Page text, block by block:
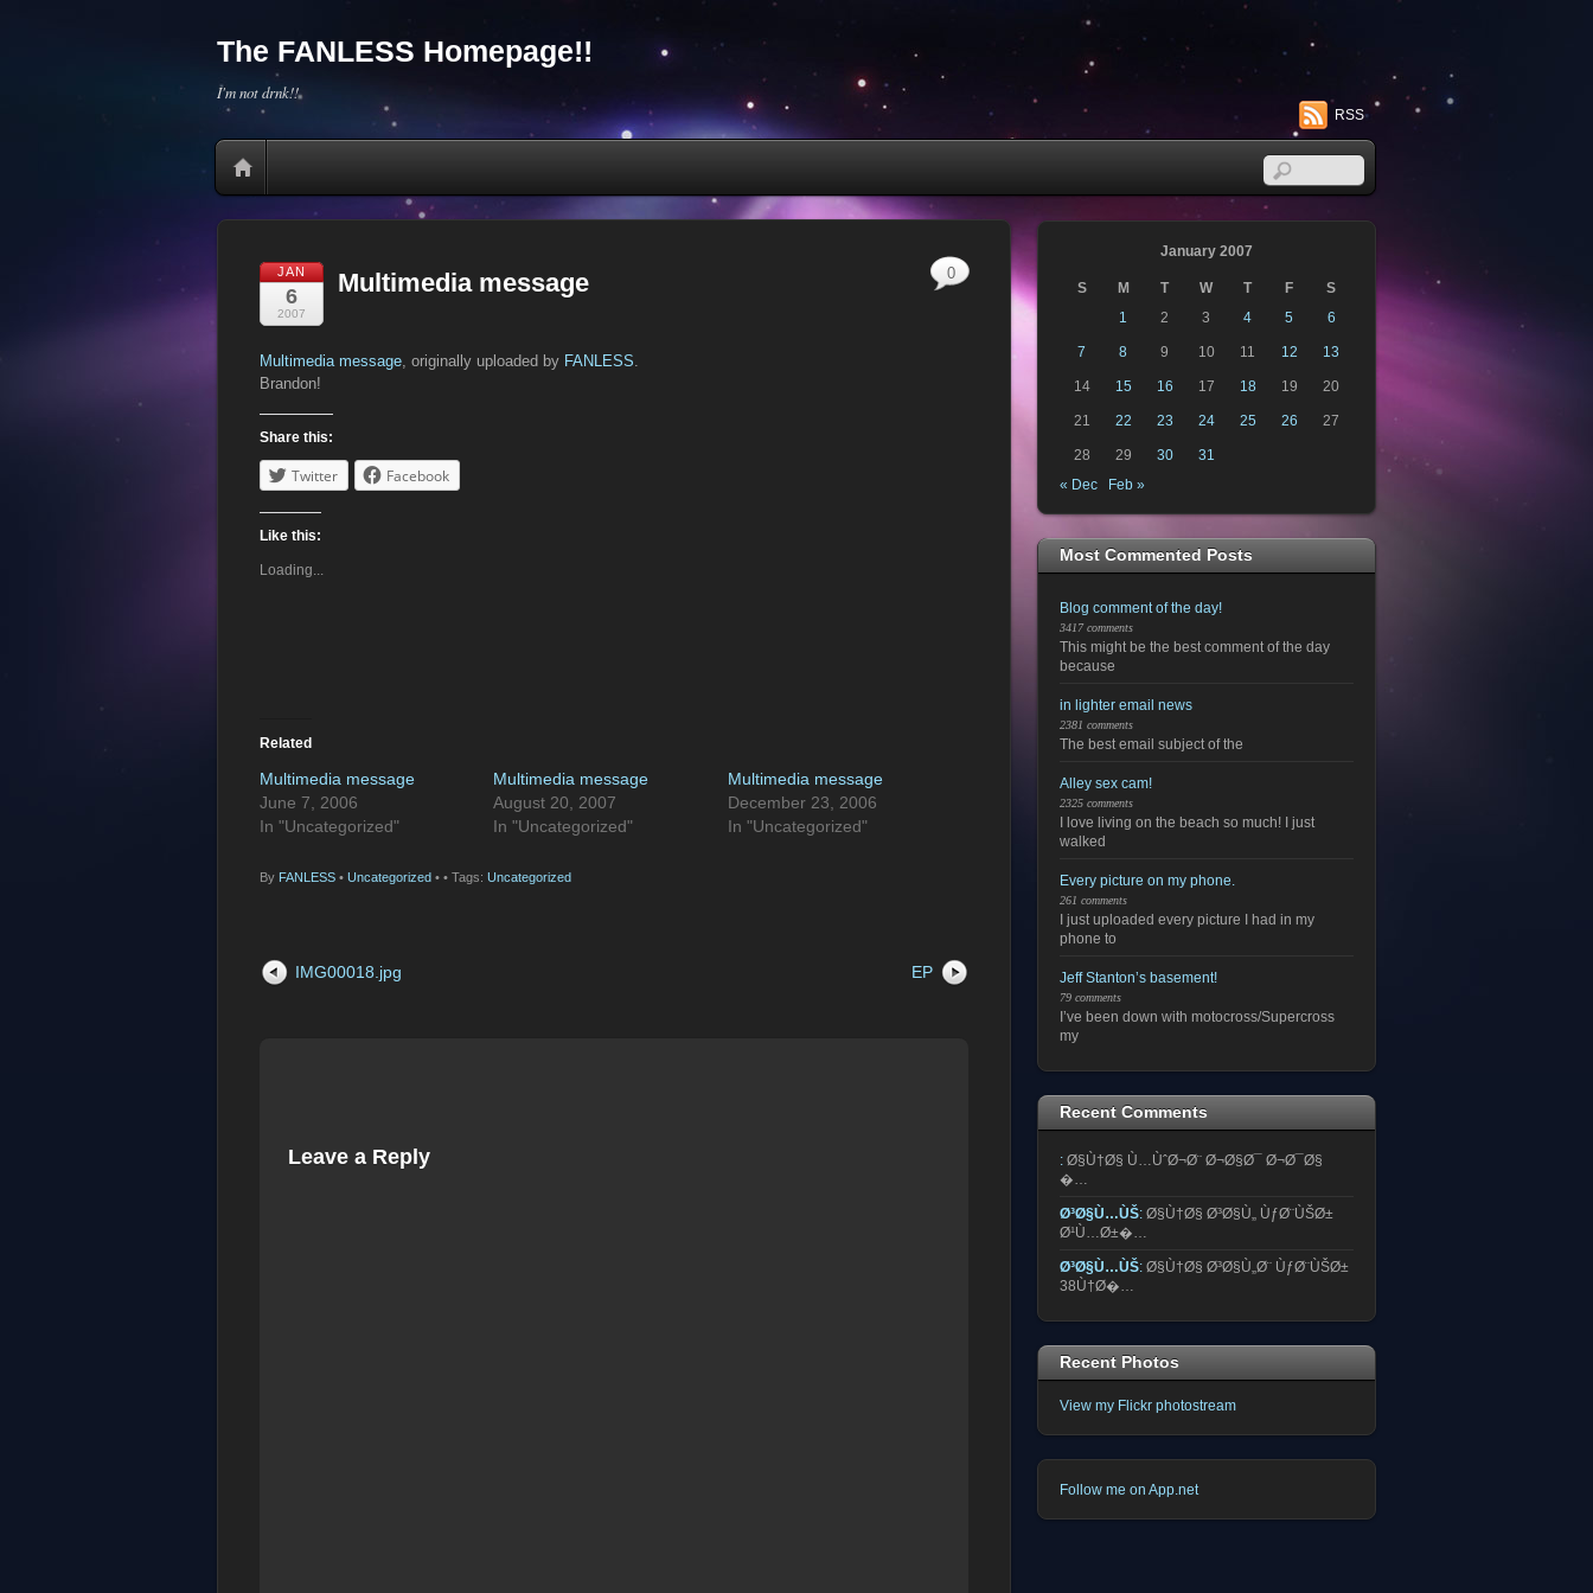
The FANLESS Homepage!!
I'm not drnk!!
RSS
JAN
6
2007
Multimedia message
Multimedia message, originally uploaded by FANLESS.
Brandon!
Share this:
Twitter Facebook
Like this:
Loading...
Related
Multimedia message
June 7, 2006
In "Uncategorized"
Multimedia message
August 20, 2007
In "Uncategorized"
Multimedia message
December 23, 2006
In "Uncategorized"
By FANLESS • Uncategorized •
0
• Tags: Uncategorized
IMG00018.jpg EP
Leave a Reply
January 2007
S M T W T F
S
1
2 3 4 5 6
7 8 9 10 11 12 13
14 15 16 17 18 19 20
21 22 23 24 25 26 27
28 29 30
31
« Dec
Feb »
Most Commented Posts
Blog comment of the day!
3417 comments
This might be the best comment of the day
because
in lighter email news
2381 comments
The best email subject of the
Alley sex cam!
2325 comments
I love living on the beach so much! I just
walked
Every picture on my phone.
261 comments
I just uploaded every picture I had in my
phone to
Jeff Stanton’s basement!
79 comments
I’ve been down with motocross/Supercross
my
Recent Comments
: Ø§Ù†Ø§ Ù…ÙˆØ¬Ø¨ Ø¬Ø§Ø¯ Ø¬Ø¯Ø§
�…
Ø³Ø§Ù…ÙŠ: Ø§Ù†Ø§ Ø³Ø§Ù„ ÙƒØ¨ÙŠØ±
Ø¹Ù…Ø±�…
Ø³Ø§Ù…ÙŠ: Ø§Ù†Ø§ Ø³Ø§Ù„Ø¨ ÙƒØ¨ÙŠØ±
38Ù†Ø�…
Recent Photos
View my Flickr photostream
Follow me on App.net